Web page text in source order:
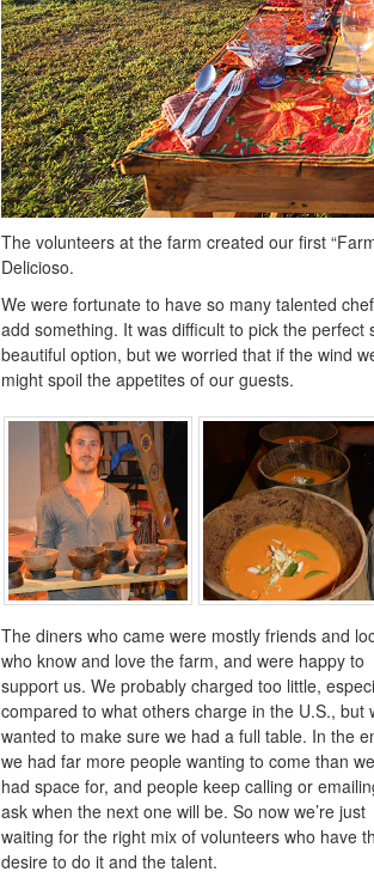
The volunteers at the farm created our first
Delicioso.
We were fortunate to have so many talented
add something. It was difficult to pick the
beautiful option, but we worried that if the wind
might spoil the appetites of our guests.
The diners who came were mostly friends and
who know and love the farm, and were happy to
support us. We probably charged too little,
compared to what others charge in the U.S., but
wanted to make sure we had a full table. In the
we had far more people wanting to come than we
had space for, and people keep calling or
ask when the next one will be. So now we’re just
waiting for the right mix of volunteers who have
desire to do it and the talent.